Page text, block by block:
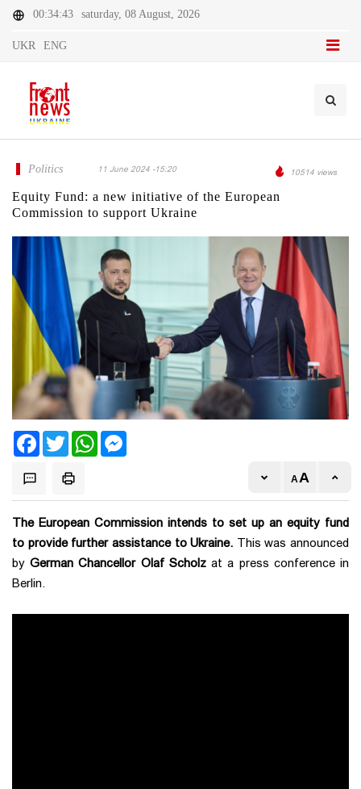
00:34:43 saturday, 08 August, 2026
UKR ENG
Politics 11 June 2024 -15:20 10514 views
Equity Fund: a new initiative of the European
Commission to support Ukraine
FacebookTwitter WhatsApp
The European Commission intends to set up an equity fund
to provide further assistance to Ukraine. This was announced
byGerman Chancellor Olaf Scholzat a press conference in
Berlin.